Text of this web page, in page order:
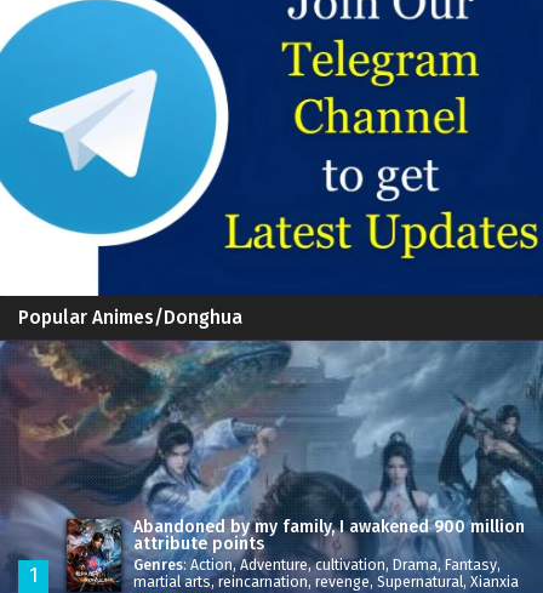
Popular Animes/Donghua
1
Abandoned by my family, I awakened 900 million
attribute points
Genres: Action,Adventure,cultivation, Drama,Fantasy,
martial arts,reincarnation, revenge, Supernatural, Xianxia